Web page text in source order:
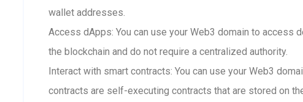
wallet addresses.
Access dApps: You can use your Web3 domain to access
the blockchain and do not require a centralized authority.
Interact with smart contracts: You can use your Web3
contracts are self-executing contracts that are stored on